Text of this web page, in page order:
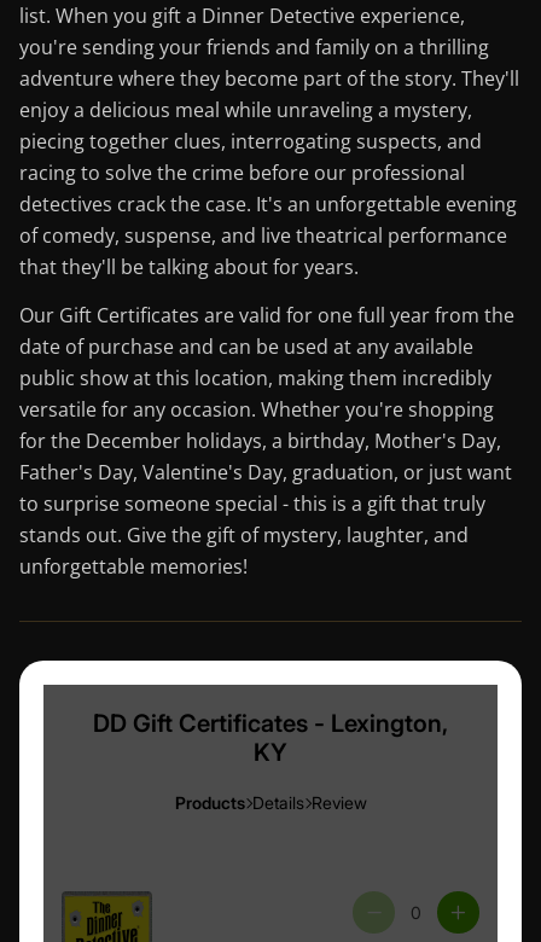
list. When you gift a Dinner Detective experience,
you're sending your friends and family on a thrilling
adventure where they become part of the story. They'll
enjoy a delicious meal while unraveling a mystery,
piecing together clues, interrogating suspects, and
racing to solve the crime before our professional
detectives crack the case. It's an unforgettable evening
of comedy, suspense, and live theatrical performance
that they'll be talking about for years.
Our Gift Certificates are valid for one full year from the
date of purchase and can be used at any available
public show at this location, making them incredibly
versatile for any occasion. Whether you're shopping
for the December holidays, a birthday, Mother's Day,
Father's Day, Valentine's Day, graduation, or just want
to surprise someone special - this is a gift that truly
stands out. Give the gift of mystery, laughter, and
unforgettable memories!